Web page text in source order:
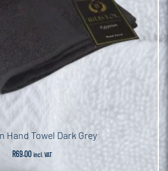
Hand Towel Dark Grey
R69.00 incl. VAT